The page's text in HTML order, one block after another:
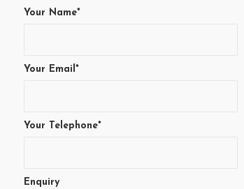
Your Name*
Your Email*
Your Telephone*
Enquiry